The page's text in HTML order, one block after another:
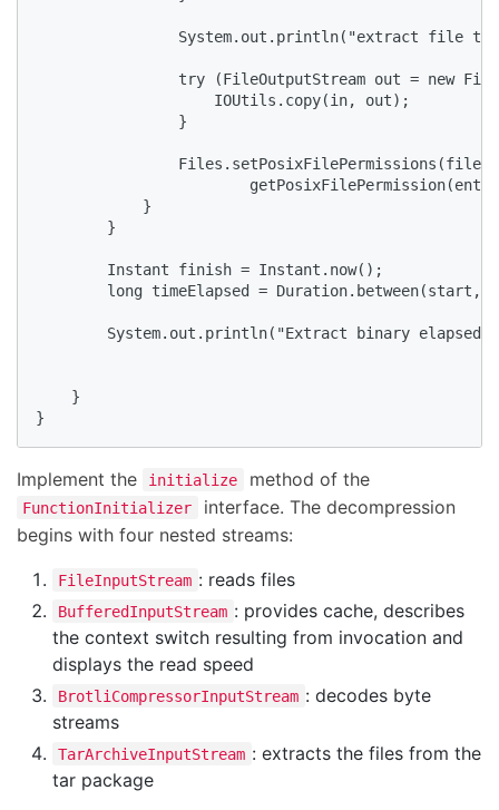
System.out.println("extract file to
try (FileOutputStream out = new
                    IOUtils.copy(in, out);
                }
            }
        }
        Instant finish = Instant.now();
long timeElapsed = Duration.between(start,
System.out.println("Extract binary elapsed:
    }
}
Implement the initialize method of the
FunctionInitializer
interface. The decompression
begins with four nested streams:
FileInputStream : reads files
BufferedInputStream : provides cache, describes
the context switch resulting from invocation and
displays the read speed
BrotliCompressorInputStream : decodes byte
streams
TarArchiveInputStream : extracts the files from the
tar package